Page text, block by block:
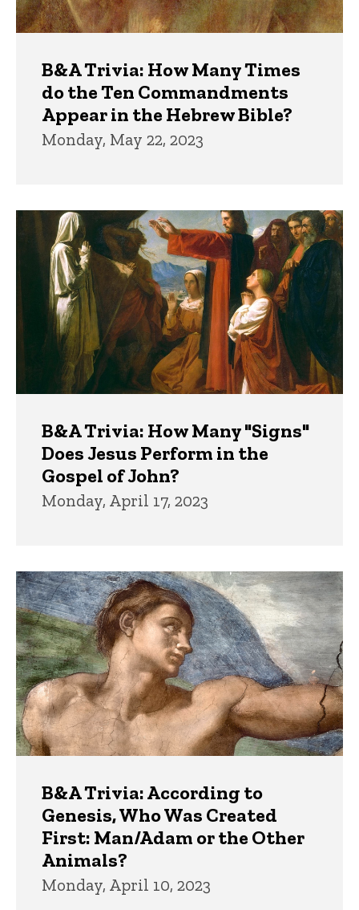
B&A Trivia: How Many Times
do the Ten Commandments
Appear in the Hebrew Bible?
Monday, May 22, 2023
B&A Trivia: How Many "Signs"
Does Jesus Perform in the
Gospel of John?
Monday, April 17, 2023
B&A Trivia: According to
Genesis, Who Was Created
First: Man/Adam or the Other
Animals?
Monday, April 10, 2023